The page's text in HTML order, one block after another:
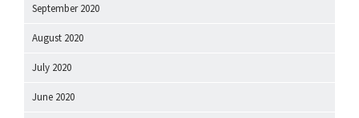
September 2020
August 2020
July 2020
June 2020